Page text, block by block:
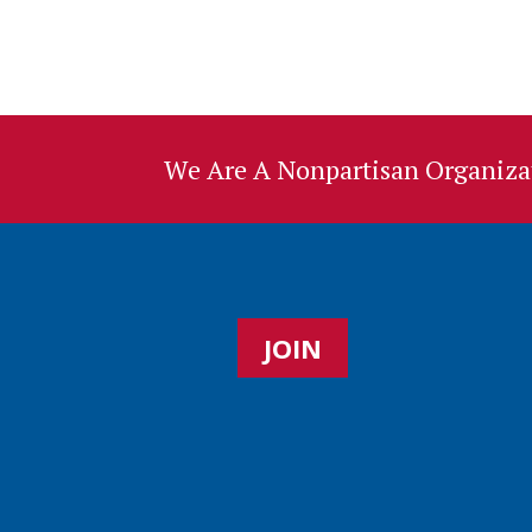
We Are A Nonpartisan
JOIN